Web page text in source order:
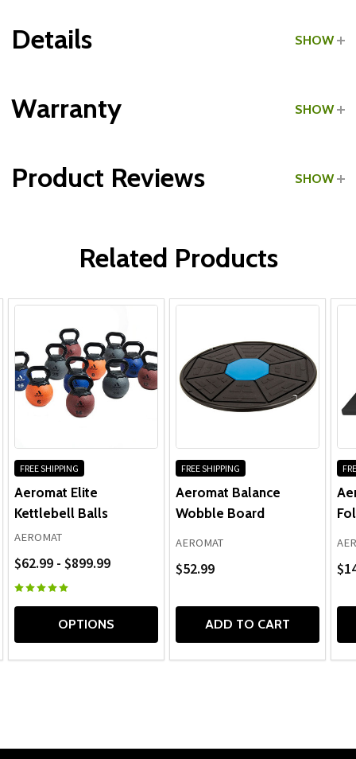
Details SHOW
Warranty SHOW
Product Reviews SHOW
Related Products
FREE SHIPPING
Aeromat Elite
Kettlebell Balls
AEROMAT
$62.99 - $899.99
OPTIONS
FREE SHIPPING
Aeromat Balance
Wobble Board
AEROMAT
$52.99
ADD TO CART